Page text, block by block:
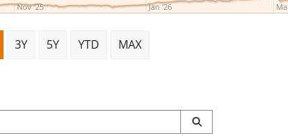
Nov '25 Jan '26
3Y 5Y YTD MAX